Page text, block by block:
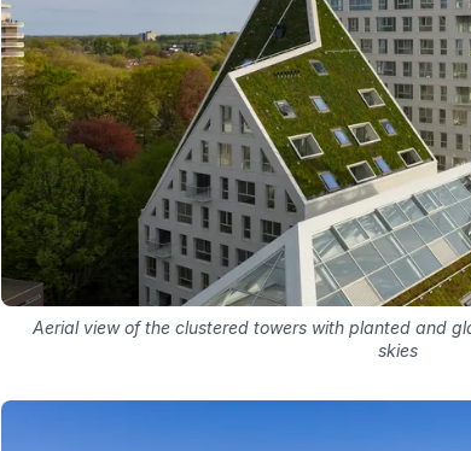
Aerial view of the clustered towers with planted and
skies